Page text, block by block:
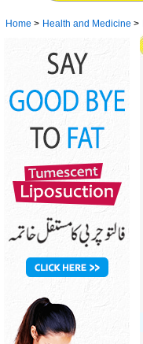
Home > Health and Medicine >